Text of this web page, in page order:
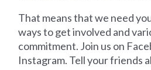
That means that we need
ways to get involved and
commitment. Join us on
Instagram. Tell your friends